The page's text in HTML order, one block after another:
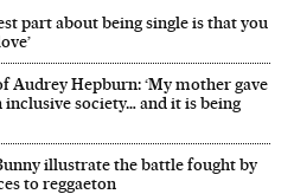
part about being single is that you
Audrey Hepburn: ‘My mother gave
society… and it is being
illustrate the battle fought by
to reggaeton